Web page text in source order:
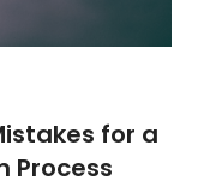
for a
Process